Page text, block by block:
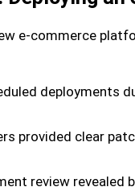
e-commerce
deployments
provided clear
review